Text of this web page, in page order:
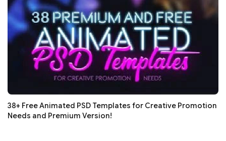
38+ Free Animated PSD Templates for Creative Promotion
Needs and Premium Version!